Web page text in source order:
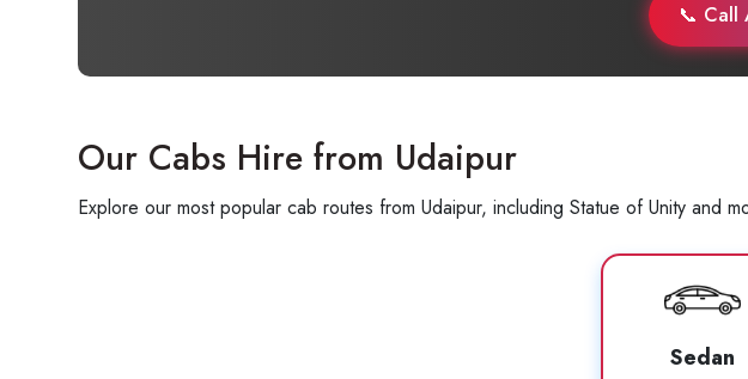
📞 Call
Our Cabs Hire from Udaipur
Explore our most popular cab routes from Udaipur, including Statue of Unity and
Sedan